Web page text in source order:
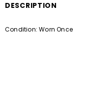
DESCRIPTION
Condition: Worn Once